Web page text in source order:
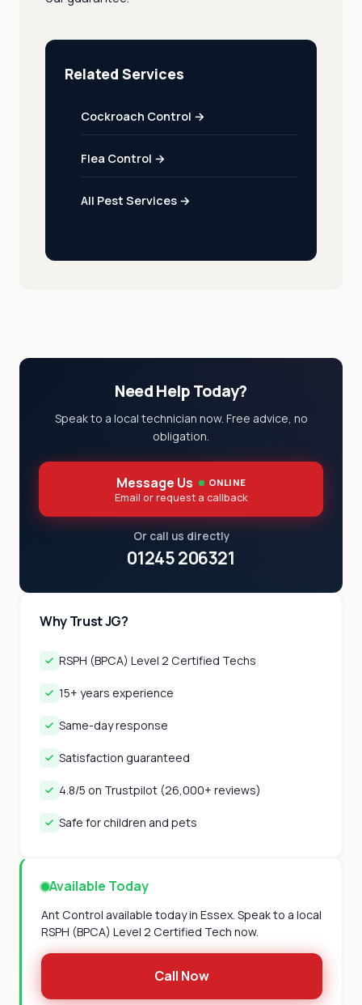
Related Services
Cockroach Control →
Flea Control →
All Pest Services →
Need Help Today?
Speak to a local technician now. Free advice, no
obligation.
Message Us ONLINE
Email or request a callback
Or call us directly
01245 206321
Why Trust JG?
RSPH (BPCA) Level 2 Certified Techs
15+ years experience
Same-day response
Satisfaction guaranteed
4.8/5 on Trustpilot (26,000+ reviews)
Safe for children and pets
Available Today
Ant Control available today in Essex. Speak to a local
RSPH (BPCA) Level 2 Certified Tech now.
Call Now